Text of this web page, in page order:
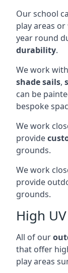
Our school
play areas or
year round
durability.
We work
shade sails,
can be
bespoke
We work
provide
grounds.
We work
provide
grounds.
High
All of our
that offer
play areas